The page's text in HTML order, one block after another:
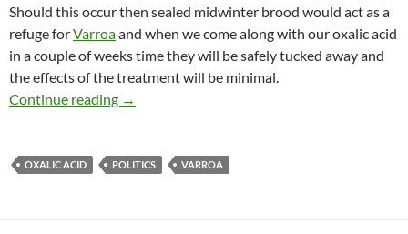
Should this occur then sealed midwinter brood would act as a
refuge forVarroaand when we come along with our oxalic acid
in a couple of weeks time they will be safely tucked away and
the effects of the treatment will be minimal.
Continue reading
Weather Warming Warning
→
OXALIC ACID POLITICS VARROA